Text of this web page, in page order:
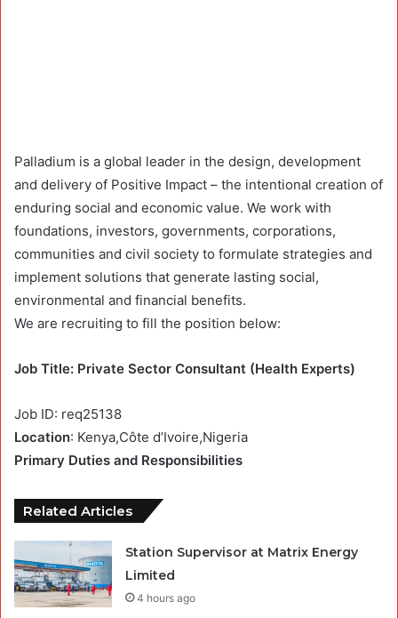
Palladium is a global leader in the design, development
and delivery of Positive Impact – the intentional creation of
enduring social and economic value. We work with
foundations, investors, governments, corporations,
communities and civil society to formulate strategies and
implement solutions that generate lasting social,
environmental and financial benefits.
We are recruiting to fill the position below:
Job Title: Private Sector Consultant (Health Experts)
Job ID: req25138
Location: Kenya,Côte d’Ivoire,Nigeria
Primary Duties and Responsibilities
Related Articles
Station Supervisor at Matrix Energy
Limited
4 hours ago